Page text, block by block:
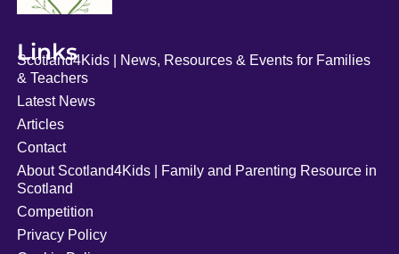
Links
Scotland4Kids | News, Resources & Events for Families
& Teachers
Latest News
Articles
Contact
About Scotland4Kids | Family and Parenting Resource in
Scotland
Competition
Privacy Policy